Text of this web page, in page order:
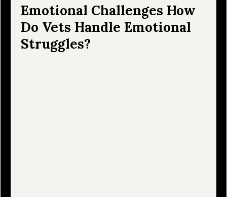
Emotional Challenges How
Do Vets Handle Emotional
Struggles?